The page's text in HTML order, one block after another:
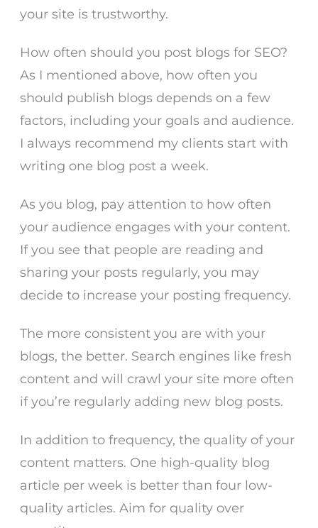
your site is trustworthy.
How often should you post blogs for SEO?
As I mentioned above, how often you
should publish blogs depends on a few
factors, including your goals and audience.
I always recommend my clients start with
writing one blog post a week.
As you blog, pay attention to how often
your audience engages with your content.
If you see that people are reading and
sharing your posts regularly, you may
decide to increase your posting frequency.
The more consistent you are with your
blogs, the better. Search engines like fresh
content and will crawl your site more often
if you’re regularly adding new blog posts.
In addition to frequency, the quality of your
content matters. One high-quality blog
article per week is better than four low-
quality articles. Aim for quality over